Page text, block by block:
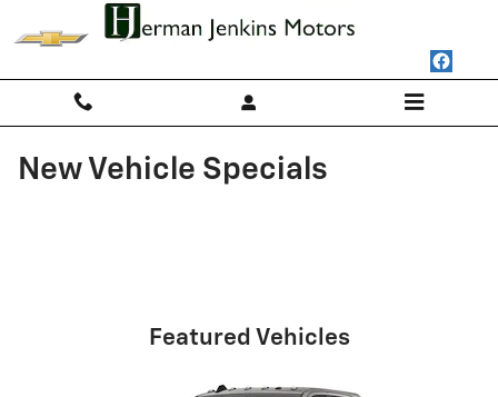
Skip to main content
New Vehicle Specials
Featured Vehicles